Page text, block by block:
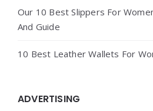
Our 10 Best Slippers For
And Guide
10 Best Leather Wallets For
ADVERTISING